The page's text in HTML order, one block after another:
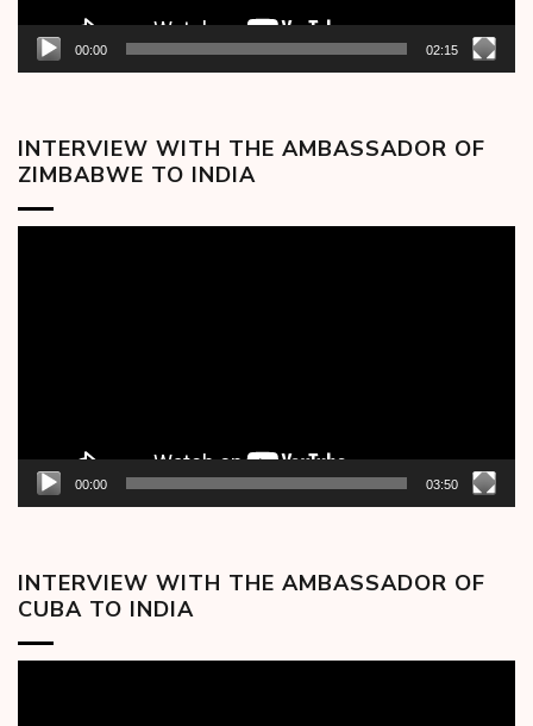
00:00 02:15
INTERVIEW WITH THE AMBASSADOR OF
ZIMBABWE TO INDIA
00:00 03:50
INTERVIEW WITH THE AMBASSADOR OF
CUBA TO INDIA